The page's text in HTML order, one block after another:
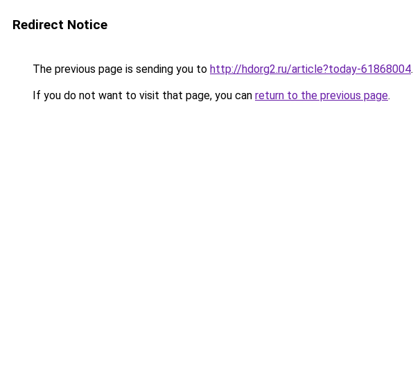
Redirect Notice
The previous page is sending you to http://hdorg2.ru/article?today-61868004.
If you do not want to visit that page, you can return to the previous page.